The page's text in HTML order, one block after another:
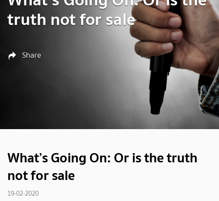
truth not for sale
Share
What’s Going On: Or is the truth
not for sale
19-02-2020